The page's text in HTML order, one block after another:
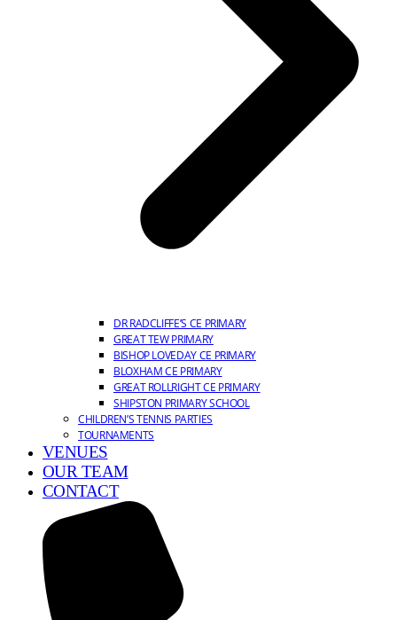
DR RADCLIFFE’S CE PRIMARY
GREAT TEW PRIMARY
BISHOP LOVEDAY CE PRIMARY
BLOXHAM CE PRIMARY
GREAT ROLLRIGHT CE PRIMARY
SHIPSTON PRIMARY SCHOOL
CHILDREN’S TENNIS PARTIES
TOURNAMENTS
VENUES
OUR TEAM
CONTACT